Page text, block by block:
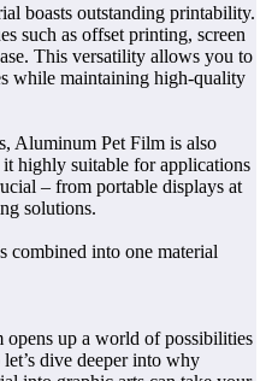
boasts outstanding printability.
such as offset printing, screen
This versatility allows you to
while maintaining high-quality
Aluminum Pet Film is also
highly suitable for applications
– from portable displays at
solutions.
combined into one material
up a world of possibilities
dive deeper into why